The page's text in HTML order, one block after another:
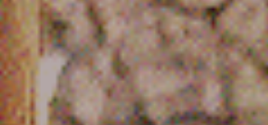
Cinema Hires
About Session Times
Frequently Asked Questions
EXTRAS
Cinema Club
Popcoin Gift Cards